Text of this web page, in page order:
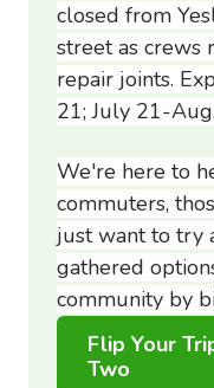
closed from
street as crews
repair joints.
21; July 21-
We're here to
commuters,
just want to try
gathered
community by
Flip Your
Two